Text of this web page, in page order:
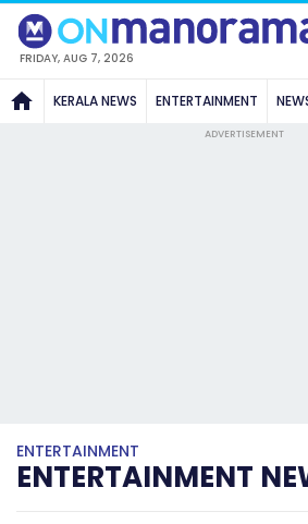
FRIDAY, AUG 7, 2026
KERALA NEWS ENTERTAINMENT
ADVERTISEMENT
ENTERTAINMENT
ENTERTAINMENT